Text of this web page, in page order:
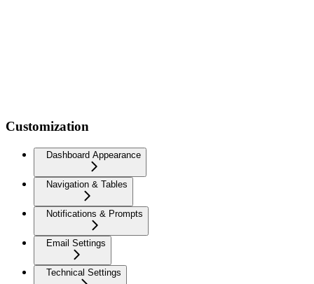
Customization
Dashboard Appearance
Navigation & Tables
Notifications & Prompts
Email Settings
Technical Settings